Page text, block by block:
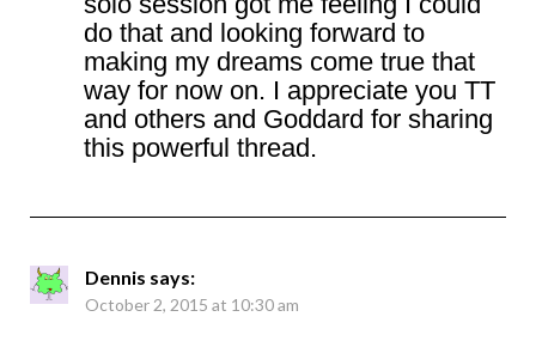
do that and looking forward to
making my dreams come true that
way for now on. I appreciate you TT
and others and Goddard for sharing
this powerful thread.
Dennis says:
October 2, 2015 at 10:30 am